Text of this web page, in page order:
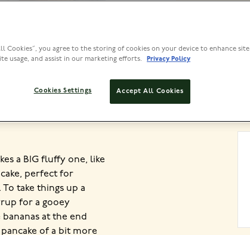
PREP
a BIG fluffy one, like
perfect for
take things up a
for a gooey
at the end
of a bit more
Cookies”, you agree to the storing of cookies on your device to enhance site
usage, and assist in our marketing efforts.
Privacy Policy
Accept All Cookies
Cookies Settings